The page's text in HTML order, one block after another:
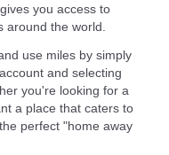
you access to
around the world.
use miles by simply
and selecting
you're looking for a
a place that caters to
perfect "home away